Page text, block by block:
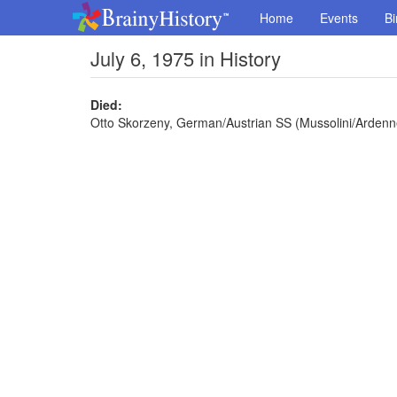
Home Events
July 6, 1975 in History
Died:
Otto Skorzeny, German/Austrian SS (Mussolini/